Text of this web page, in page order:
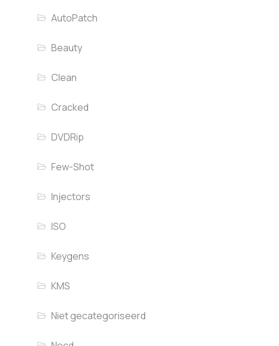
AutoPatch
Beauty
Clean
Cracked
DVDRip
Few-Shot
Injectors
ISO
Keygens
KMS
Niet gecategoriseerd